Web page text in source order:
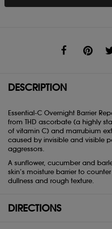
DESCRIPTION
Essential-C Overnight Barrier
from THD ascorbate (a highly
of vitamin C) and marrubium
caused by invisible and visible
aggressors.
A sunflower, cucumber and
skin’s moisture barrier to
dullness and rough texture.
DIRECTIONS